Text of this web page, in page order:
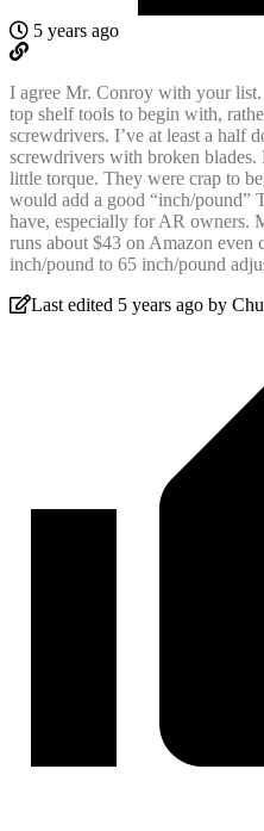
5 years ago
I agree Mr. Conroy with your
top shelf tools to begin with,
screwdrivers. I’ve at least a half
screwdrivers with broken
little torque. They were crap to
would add a good “inch/pound”
have, especially for AR owners.
runs about $43 on Amazon even
inch/pound to 65 inch/pound
Last edited 5 years ago by